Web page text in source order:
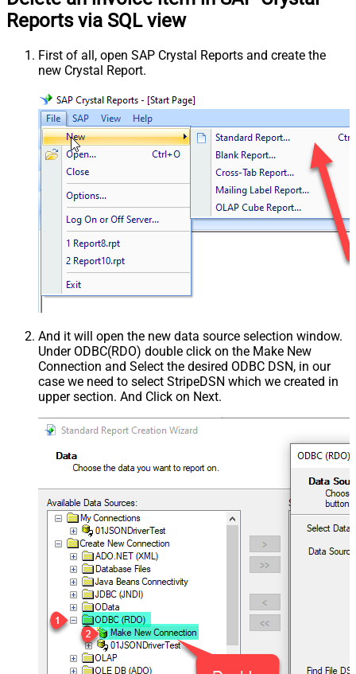
Reports via SQL view
First of all, open SAP Crystal Reports and create the
new Crystal Report.
And it will open the new data source selection window.
Under ODBC(RDO) double click on the Make New
Connection and Select the desired ODBC DSN, in our
case we need to select StripeDSN which we created in
upper section. And Click on Next.